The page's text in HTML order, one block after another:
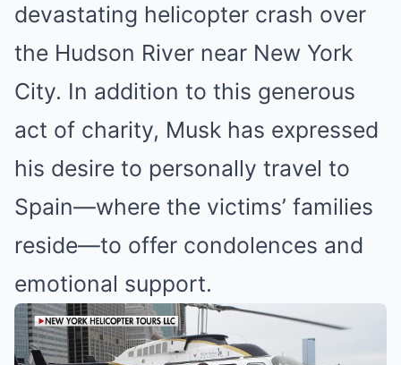
devastating helicopter crash over
the Hudson River near New York
City. In addition to this generous
act of charity, Musk has expressed
his desire to personally travel to
Spain—where the victims’ families
reside—to offer condolences and
emotional support.